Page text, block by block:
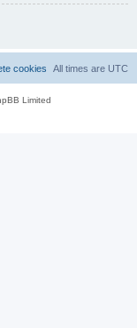
All times are UTC
cookies
Limited